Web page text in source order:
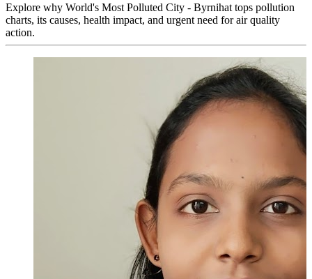
Explore why World's Most Polluted City - Byrnihat tops pollution
charts, its causes, health impact, and urgent need for air quality
action.